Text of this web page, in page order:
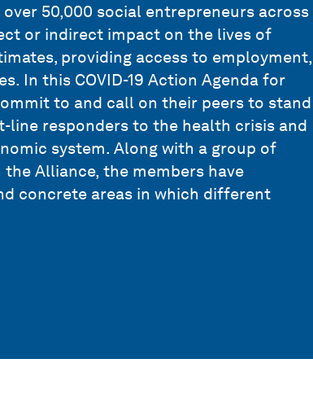
50,000 social entrepreneurs across
or indirect impact on the lives of
providing access to employment,
In this COVID-19 Action Agenda for
to and call on their peers to stand
responders to the health crisis and
system. Along with a group of
Alliance, the members have
concrete areas in which different